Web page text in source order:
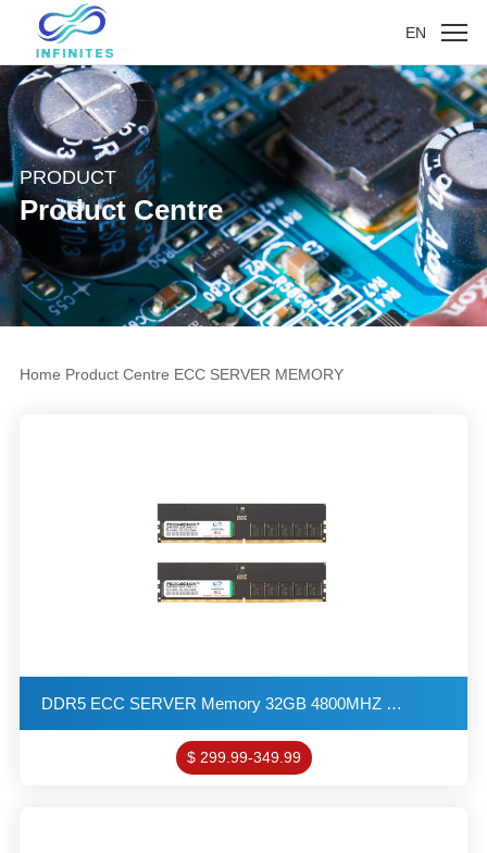
EN
PRODUCT
Product Centre
Home Product Centre ECC SERVER MEMORY
DDR5 ECC SERVER Memory 32GB 4800MHZ 2G*8 2R*8 1.1V PC5-38400 ECC-DIMM KITs(X2)
$ 299.99-349.99